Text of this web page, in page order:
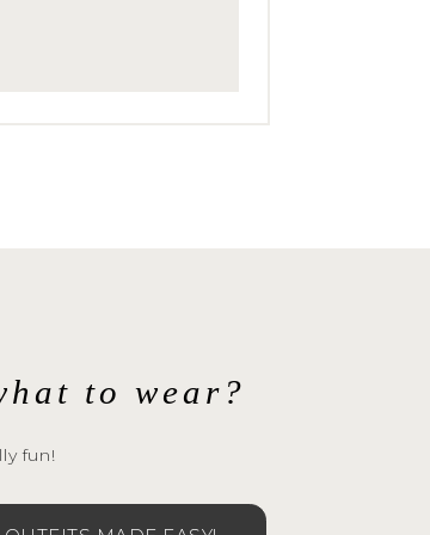
to wear?
fun!